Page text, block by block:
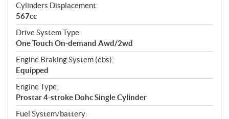
Cylinders Displacement:
567cc
Drive System Type:
One Touch On-demand Awd/2wd
Engine Braking System (ebs):
Equipped
Engine Type:
Prostar 4-stroke Dohc Single Cylinder
Fuel System/battery: